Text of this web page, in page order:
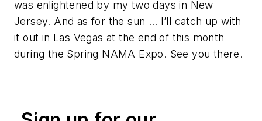
was enlightened by my two days in New
Jersey. And as for the sun … I’ll catch up with
it out in Las Vegas at the end of this month
during the Spring NAMA Expo. See you there.